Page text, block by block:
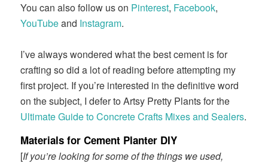
You can also follow us on Pinterest, Facebook,
YouTubeand Instagram.
I’ve always wondered what the best cement is for
crafting so did a lot of reading before attempting my
first project. If you’re interested in the definitive word
on the subject, I defer to Artsy Pretty Plants for the
Ultimate Guide to Concrete Crafts Mixes and Sealers.
Materials for Cement Planter DIY
[If you’re looking for some of the things we used,